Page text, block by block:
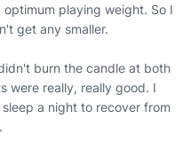
playing weight. So I
get any smaller.
burn the candle at both
were really, really good. I
a night to recover from